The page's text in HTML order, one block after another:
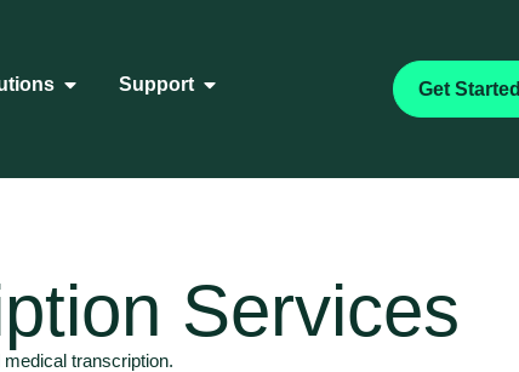
Support Get Started
Services
transcription.